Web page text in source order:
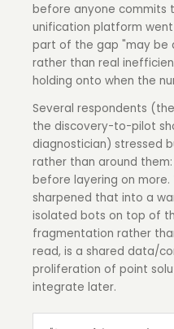
before anyone commits
unification platform
part of the gap "may be
rather than real
holding onto when the
Several respondents
the discovery-to-pilot
diagnostician) stressed
rather than around
before layering on
sharpened that into a
isolated bots on top of
fragmentation rather
read, is a shared data/
proliferation of point
integrate later.